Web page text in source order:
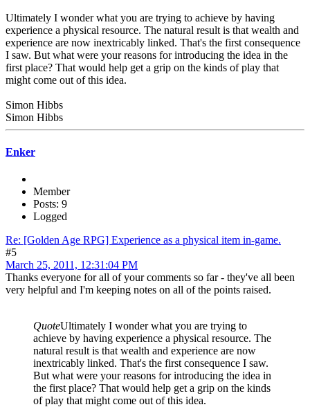
Ultimately I wonder what you are trying to achieve by having
experience a physical resource. The natural result is that wealth and
experience are now inextricably linked. That's the first consequence
I saw. But what were your reasons for introducing the idea in the
first place? That would help get a grip on the kinds of play that
might come out of this idea.
Simon Hibbs
Simon Hibbs
Enker
Member
Posts: 9
Logged
Re: [Golden Age RPG] Experience as a physical item in-game.
#5
March 25, 2011, 12:31:04 PM
Thanks everyone for all of your comments so far - they've all been
very helpful and I'm keeping notes on all of the points raised.
QuoteUltimately I wonder what you are trying to
achieve by having experience a physical resource. The
natural result is that wealth and experience are now
inextricably linked. That's the first consequence I saw.
But what were your reasons for introducing the idea in
the first place? That would help get a grip on the kinds
of play that might come out of this idea.